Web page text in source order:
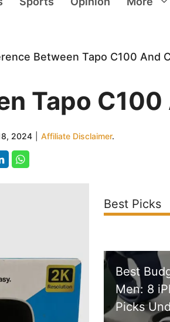
Between Tapo C100 And
Tapo C100
2024 Affiliate Disclaimer.
Best Picks
Best
Men: 8
Picks